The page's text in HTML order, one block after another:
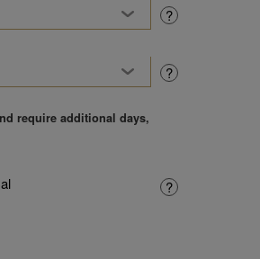
?
?
require additional days,
?